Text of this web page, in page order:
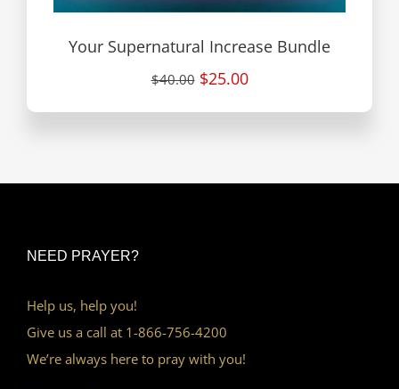
Your Supernatural Increase Bundle
$40.00 $25.00
NEED PRAYER?
Help us, help you!
Give us a call at 1-866-756-4200
We’re always here to pray with you!